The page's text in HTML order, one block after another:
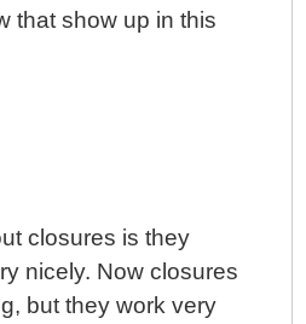
that show up in this
closures is they
nicely. Now closures
but they work very